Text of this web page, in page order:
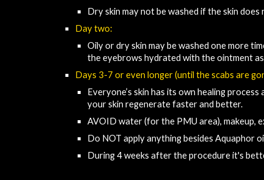
Dry skin may not be washed if the skin does
Day two:
Oily or dry skin may be washed one more
the eyebrows hydrated with theointment
Days 3-7 or even longer (until the scabs are
Everyone’s skin has its own healing
your skin regenerate faster and better.
AVOID water (for the PMU area), makeup,
Do NOT apply anything besides Aquaphor
During 4 weeks after the procedure it's